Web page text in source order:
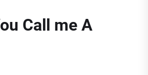
Call me A